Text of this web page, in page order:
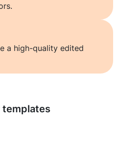
a high-quality edited
templates
more